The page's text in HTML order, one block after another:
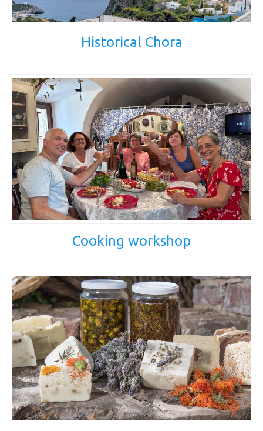
Historical Chora
Cooking workshop